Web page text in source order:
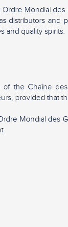
Mondial
distributors
and quality spirits.
of the Chaîne
provided that
Mondial des